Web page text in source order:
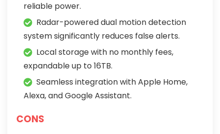
reliable power.
Radar-powered dual motion detection
system significantly reduces false alerts.
Local storage with no monthly fees,
expandable up to 16TB.
Seamless integration with Apple Home,
Alexa, and Google Assistant.
CONS